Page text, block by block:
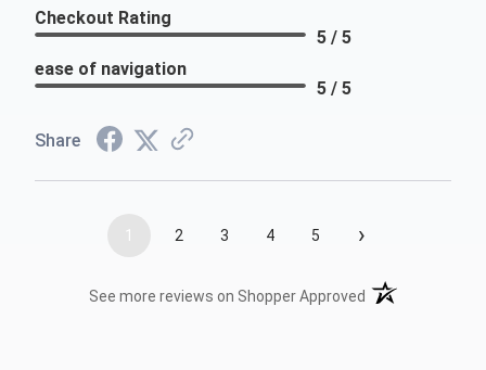
Checkout Rating
5 / 5
ease of navigation
5 / 5
Share
1 2 3 4 5 ›
See more reviews on Shopper Approved (opens in a new